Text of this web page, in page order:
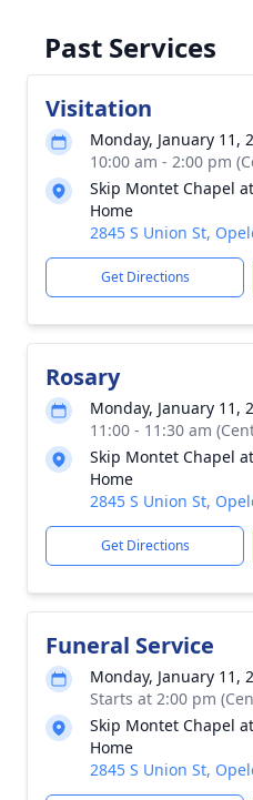
Past Services
Visitation
Monday, January 11,
10:00 am - 2:00 pm
Skip Montet Chapel
Home
2845 S Union St,
Get Directions
Rosary
Monday, January 11,
11:00 - 11:30 am
Skip Montet Chapel
Home
2845 S Union St,
Get Directions
Funeral Service
Monday, January 11,
Starts at 2:00 pm
Skip Montet Chapel
Home
2845 S Union St,